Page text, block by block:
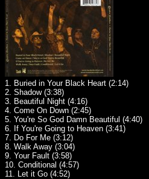
1. Buried in Your Black Heart (2:14)
2. Shadow (3:38)
3. Beautiful Night (4:16)
4. Come On Down (2:45)
5. You're So God Damn Beautiful (4:40)
6. If You're Going to Heaven (3:41)
7. Do For Me (3:12)
8. Walk Away (3:04)
9. Your Fault (3:58)
10. Conditional (4:57)
11. Let it Go (4:52)